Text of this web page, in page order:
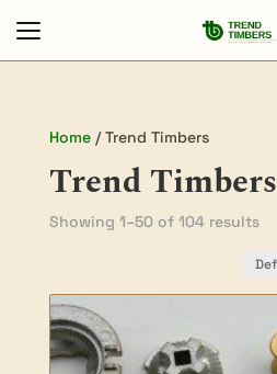
Home/ Trend Timbers
Trend Timbers
Showing 1–50 of 104 results